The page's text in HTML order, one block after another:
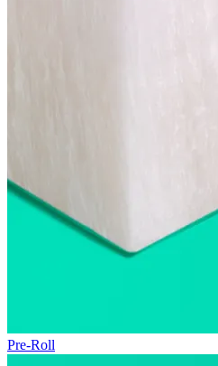
Pre-Roll